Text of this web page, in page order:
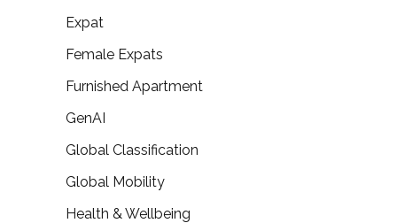
Expat
Female Expats
Furnished Apartment
GenAI
Global Classification
Global Mobility
Health & Wellbeing